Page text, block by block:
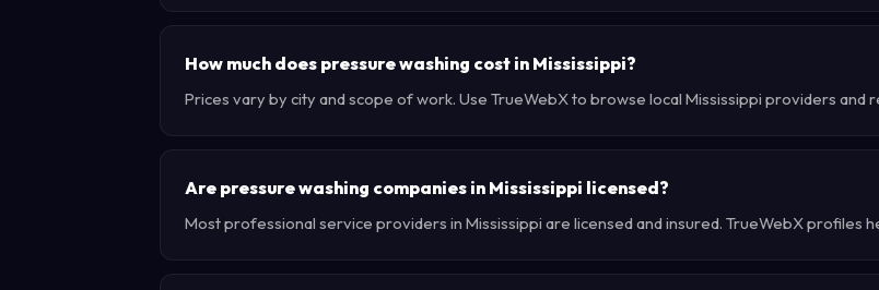
How much does pressure washing cost in Mississippi?
Prices vary by city and scope of work. Use TrueWebX to browse local Mississippi providers
Are pressure washing companies in Mississippi licensed?
Most professional service providers in Mississippi are licensed and insured. TrueWebX profiles